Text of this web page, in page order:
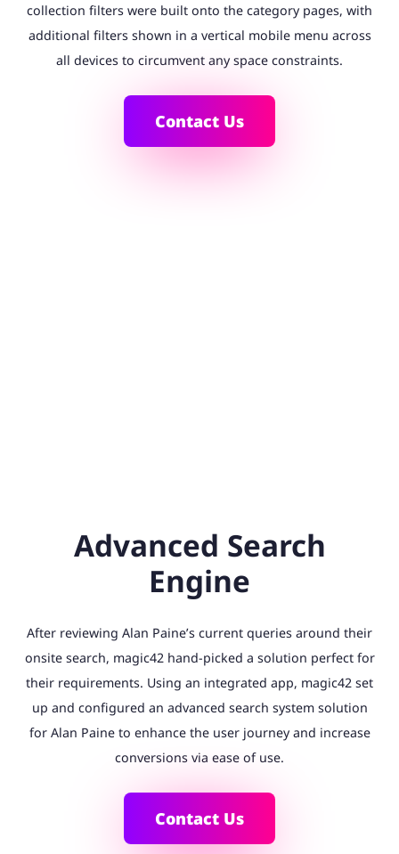
collection filters were built onto the category pages, with
additional filters shown in a vertical mobile menu across
all devices to circumvent any space constraints.
Contact Us
Advanced Search
Engine
After reviewing Alan Paine’s current queries around their
onsite search, magic42 hand-picked a solution perfect for
their requirements. Using an integrated app, magic42 set
up and configured an advanced search system solution
for Alan Paine to enhance the user journey and increase
conversions via ease of use.
Contact Us